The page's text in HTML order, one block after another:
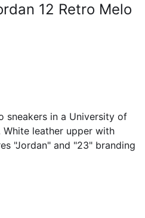
12 Retro Melo
sneakers in a University of
leather upper with
"Jordan" and "23" branding